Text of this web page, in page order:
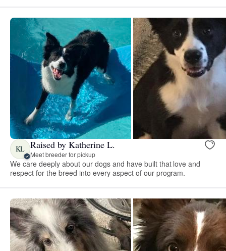
KL Raised by Katherine L.
Meet breeder for pickup
We care deeply about our dogs and have built that love and
respect for the breed into every aspect of our program.